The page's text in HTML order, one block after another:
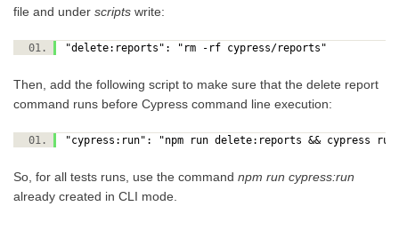
file and under scripts write:
"delete:reports": "rm -rf cypress/reports"
Then, add the following script to make sure that the delete report
command runs before Cypress command line execution:
"cypress:run": "npm run delete:reports && cypress
So, for all tests runs, use the command npm run cypress:run
already created in CLI mode.